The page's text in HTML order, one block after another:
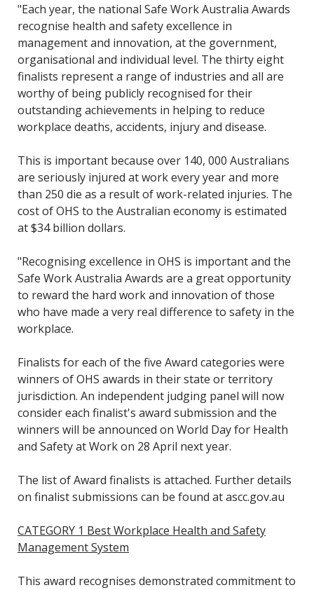
"Each year, the national Safe Work Australia Awards
recognise health and safety excellence in
management and innovation, at the government,
organisational and individual level. The thirty eight
finalists represent a range of industries and all are
worthy of being publicly recognised for their
outstanding achievements in helping to reduce
workplace deaths, accidents, injury and disease.
This is important because over 140, 000 Australians
are seriously injured at work every year and more
than 250 die as a result of work-related injuries. The
cost of OHS to the Australian economy is estimated
at $34 billion dollars.
"Recognising excellence in OHS is important and the
Safe Work Australia Awards are a great opportunity
to reward the hard work and innovation of those
who have made a very real difference to safety in the
workplace.
Finalists for each of the five Award categories were
winners of OHS awards in their state or territory
jurisdiction. An independent judging panel will now
consider each finalist's award submission and the
winners will be announced on World Day for Health
and Safety at Work on 28 April next year.
The list of Award finalists is attached. Further details
on finalist submissions can be found at ascc.gov.au
CATEGORY 1 Best Workplace Health and Safety
Management System
This award recognises demonstrated commitment to